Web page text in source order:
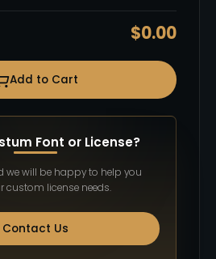
$0.00
Add to Cart
Font or License?
we will be happy to help you
custom license needs.
Contact Us